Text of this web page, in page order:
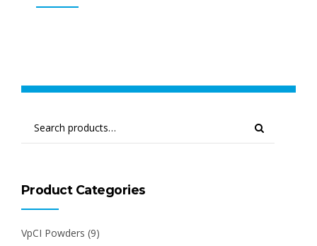
Product Categories
VpCI Powders (9)